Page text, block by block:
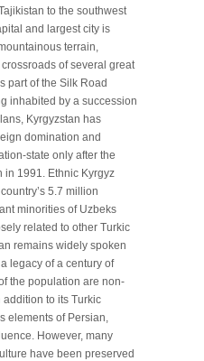
to the southwest
and largest city is
terrain,
of several great
part of the Silk Road
inhabited by a succession
Kyrgyzstan has
domination and
state only after the
in 1991. Ethnic Kyrgyz
5.7 million
minorities of Uzbeks
related to other Turkic
remains widely spoken
legacy of a century of
the population are non-
to its Turkic
elements of Persian,
However, many
have been preserved